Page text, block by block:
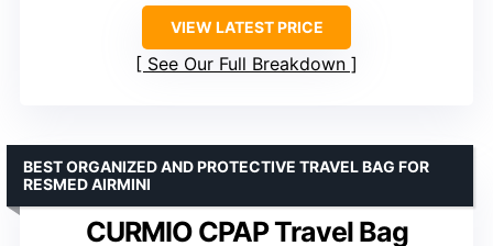
VIEW LATEST PRICE
See Our Full Breakdown
CURMIO CPAP Travel Bag
BEST ORGANIZED AND PROTECTIVE TRAVEL BAG FOR
RESMED AIRMINI